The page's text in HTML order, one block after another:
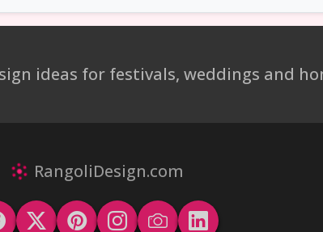
ideas for festivals, weddings and
RangoliDesign.com